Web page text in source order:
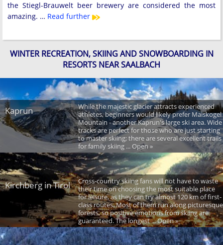
the Stiegl-Brauwelt beer brewery are considered the most
amazing. … Read further
WINTER RECREATION, SKIING AND SNOWBOARDING IN
RESORTS NEAR SAALBACH
Kaprun
While the majestic glacier attracts experienced
athletes, beginners would likely prefer Maiskogel
Mountain - another Kaprun's large ski area. Wide
tracks are perfect for those who are just starting
to master skiing; there are several excellent trails
for family skiing ... Open »
Kirchberg in Tirol
Cross-country skiing fans will not have to waste
their time on choosing the most suitable place
for leisure, as they can try almost 120 km of first-
class routes. Most of them run along picturesque
forests, so positive emotions from skiing are
guaranteed. The longest ... Open »